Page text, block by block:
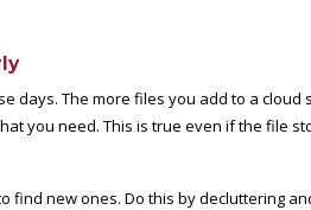
days. The more files you add to a cloud
you need. This is true even if the file
find new ones. Do this by decluttering